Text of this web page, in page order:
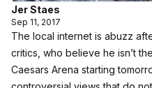
Jer Staes
Sep 11, 2017
The local internet is abuzz
critics, who believe he isn’t
Caesars Arena starting